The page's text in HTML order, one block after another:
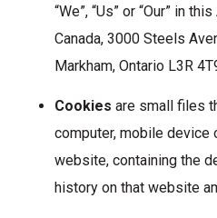
“We”, “Us” or “Our” in
Canada, 3000 Steels
Markham, Ontario L3R
Cookies are small files
computer, mobile device
website, containing the
history on that website